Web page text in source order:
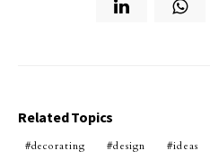
Related Topics
decorating design ideas